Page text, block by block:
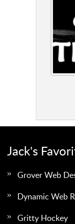
Jack's
Grover Web
Dynamic Web
Gritty Hockey